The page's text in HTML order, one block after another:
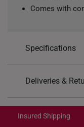
Comes with
Specifications
Design: Barrel,
Color: Yellow
Gold Weight:
Deliveries &
Get it by Aug 18 –
Insured Shipping